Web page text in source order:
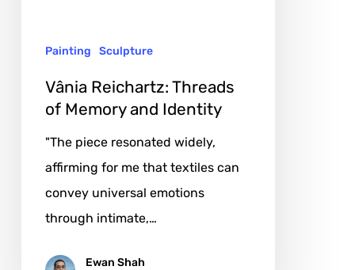
Painting Sculpture
Vânia Reichartz: Threads
of Memory and Identity
"The piece resonated widely,
affirming for me that textiles can
convey universal emotions
through intimate,…
Ewan Shah